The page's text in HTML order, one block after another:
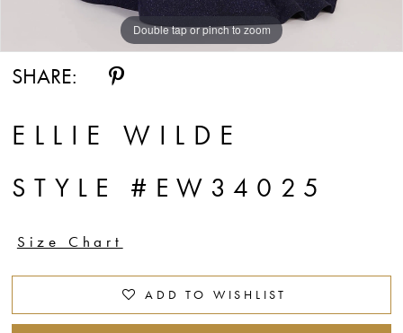
Double tap or pinch to zoom
Double tap or pinch to zoom
Double tap or pinch to zoom
SHARE:
ELLIE WILDE
STYLE #EW34025
Size Chart
ADD TO WISHLIST